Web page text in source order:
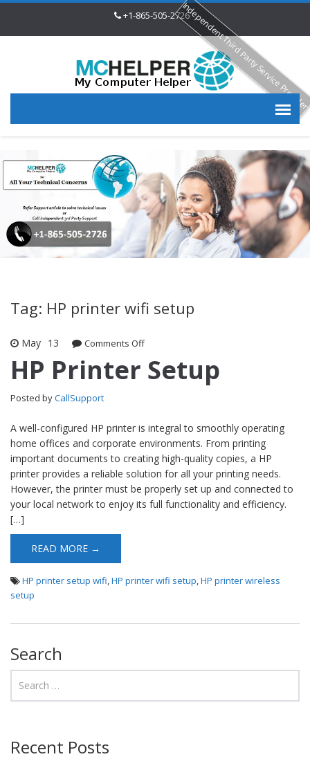
+1-865-505-2726
Tag: HP printer wifi setup
May 13 Comments Offon HP Printer Setup
HP Printer Setup
Posted byCallSupport
A well-configured HP printer is integral to smoothly operating
home offices and corporate environments. From printing
important documents to creating high-quality copies, a HP
printer provides a reliable solution for all your printing needs.
However, the printer must be properly set up and connected to
your local network to enjoy its full functionality and efficiency.
[…]
READ MORE →
HP printer setup wifi HP printer wifi setup HP printer wireless
setup
Search
Recent Posts
Independent Third Party Service